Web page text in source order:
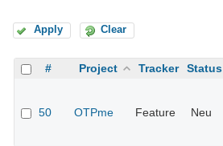
Apply Clear
# Project Tracker Status
50 OTPme Feature Neu